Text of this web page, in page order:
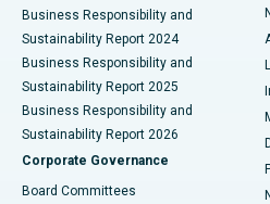
Best Hospital in Seshadripuram,
Best Hospital in Waltair Main
Best Hospital in Subhash Nagar
Best Hospital in Managari,
Best Hospital in Arepally,
Business Responsibility and
Sustainability Report 2024
Business Responsibility and
Sustainability Report 2025
Business Responsibility and
Sustainability Report 2026
Corporate Governance
Board Committees